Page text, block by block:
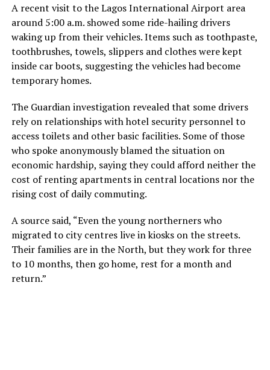
A recent visit to the Lagos International Airport area
around 5:00 a.m. showed some ride-hailing drivers
waking up from their vehicles. Items such as toothpaste,
toothbrushes, towels, slippers and clothes were kept
inside car boots, suggesting the vehicles had become
temporary homes.
The Guardian investigation revealed that some drivers
rely on relationships with hotel security personnel to
access toilets and other basic facilities. Some of those
who spoke anonymously blamed the situation on
economic hardship, saying they could afford neither the
cost of renting apartments in central locations nor the
rising cost of daily commuting.
A source said, “Even the young northerners who
migrated to city centres live in kiosks on the streets.
Their families are in the North, but they work for three
to 10 months, then go home, rest for a month and
return.”